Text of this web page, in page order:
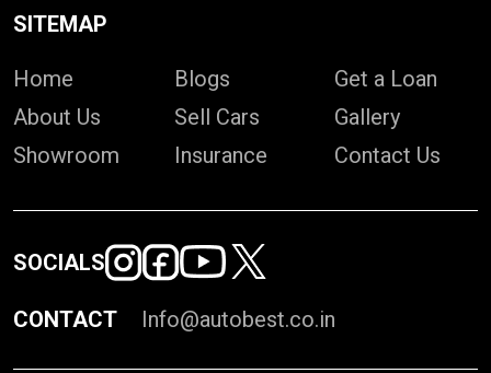
SITEMAP
Home
About Us
Showroom
Blogs
Sell Cars
Insurance
Get a Loan
Gallery
Contact Us
SOCIALS
CONTACT Info@autobest.co.in